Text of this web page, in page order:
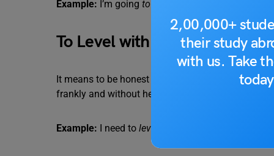
2,00,000+
their study
with us. Take
Example: I’m going to be straight with you
To Level with Someone
It means to be honest and direct with them,
frankly and without hesitation, even if the truth
Example: I need to level with you about this